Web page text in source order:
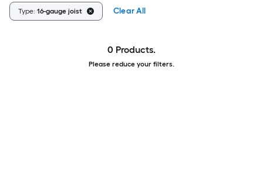
Type: 16-gauge joist Clear All
0 Products.
Please reduce your filters.